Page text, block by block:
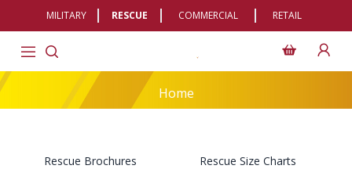
MILITARY RESCUE COMMERCIAL RETAIL
Home
Rescue Brochures Rescue Size Charts